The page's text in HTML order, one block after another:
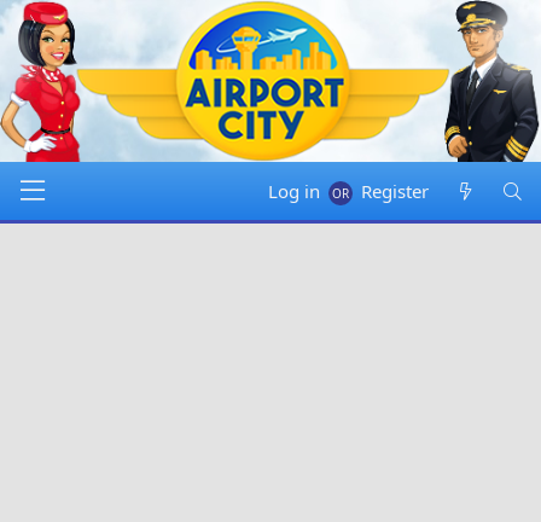
Log in Register